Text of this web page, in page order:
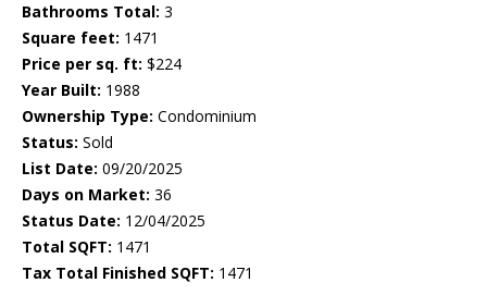
Bathrooms Total: 3
Square feet: 1471
Price per sq. ft: $224
Year Built: 1988
Ownership Type: Condominium
Status: Sold
List Date: 09/20/2025
Days on Market: 36
Status Date: 12/04/2025
Total SQFT: 1471
Tax Total Finished SQFT: 1471